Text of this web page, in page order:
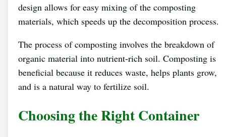
design allows for easy mixing of the composting
materials, which speeds up the decomposition process.
The process of composting involves the breakdown of
organic material into nutrient-rich soil. Composting is
beneficial because it reduces waste, helps plants grow,
and is a natural way to fertilize soil.
Choosing the Right Container